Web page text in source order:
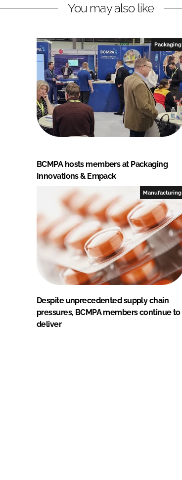
You may also like
Packaging
BCMPA hosts members at Packaging
Innovations & Empack
Manufacturing
Despite unprecedented supply chain
pressures, BCMPA members continue to
deliver